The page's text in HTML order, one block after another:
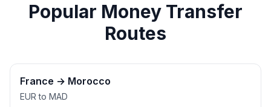
Popular Money Transfer
Routes
France → Morocco
EUR to MAD